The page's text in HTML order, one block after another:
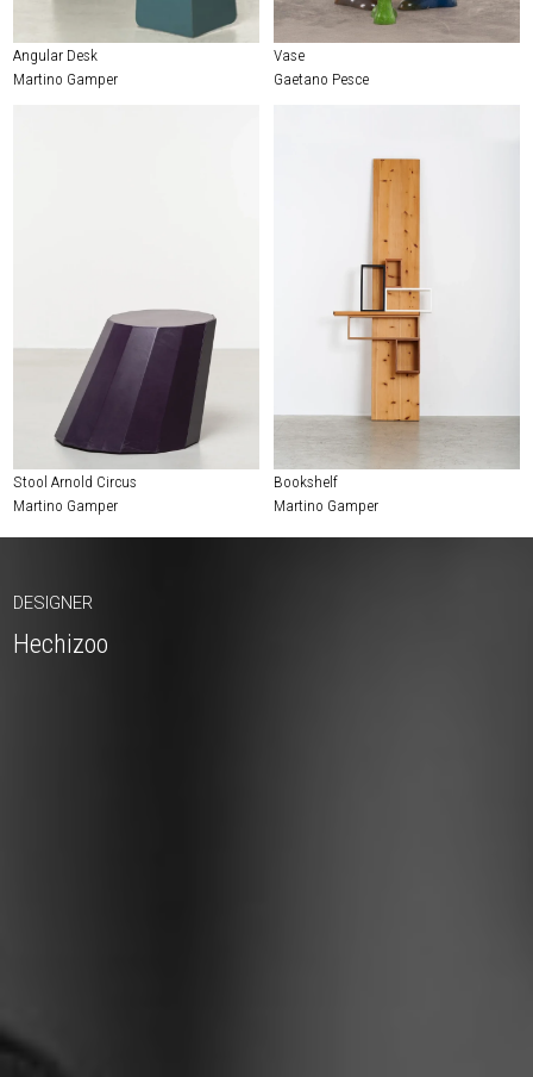
Angular Desk
Martino Gamper
Vase
Gaetano Pesce
Stool Arnold Circus
Martino Gamper
Bookshelf
Martino Gamper
DESIGNER
Hechizoo